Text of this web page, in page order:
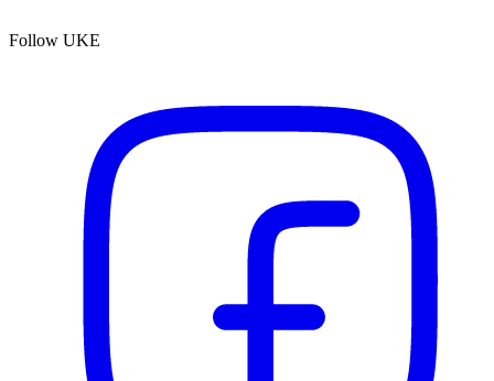
Follow UKE